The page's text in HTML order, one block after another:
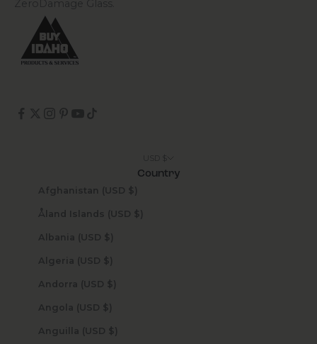
ZeroDamage Glass.
Country
Afghanistan (USD $)
Åland Islands (USD $)
Albania (USD $)
Algeria (USD $)
Andorra (USD $)
Angola (USD $)
Anguilla (USD $)